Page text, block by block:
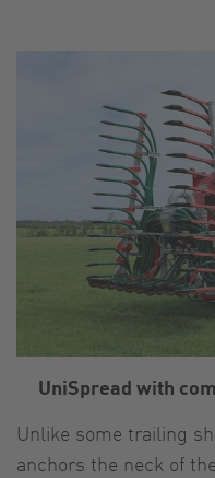
UniSpread with
Unlike some trailing
anchors the neck of